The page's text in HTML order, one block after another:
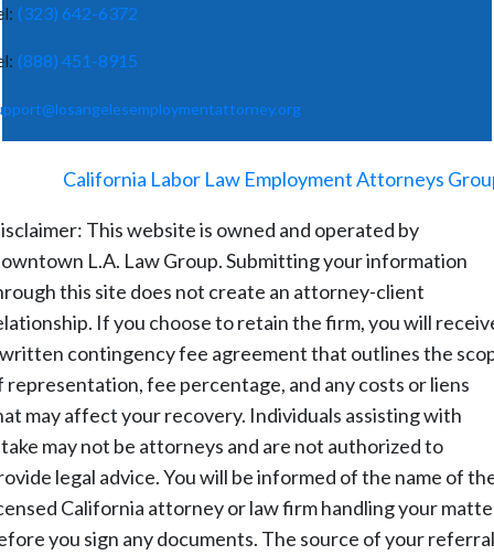
(323) 642-6372
(888) 451-8915
California Labor Law Employment Attorneys
This website is owned and operated by
L.A. Law Group. Submitting your information
this site does not create an attorney-client
If you choose to retain the firm, you will
contingency fee agreement that outlines the
representation, fee percentage, and any costs or liens
may affect your recovery. Individuals assisting with
may not be attorneys and are not authorized to
legal advice. You will be informed of the name of
California attorney or law firm handling your
you sign any documents. The source of your